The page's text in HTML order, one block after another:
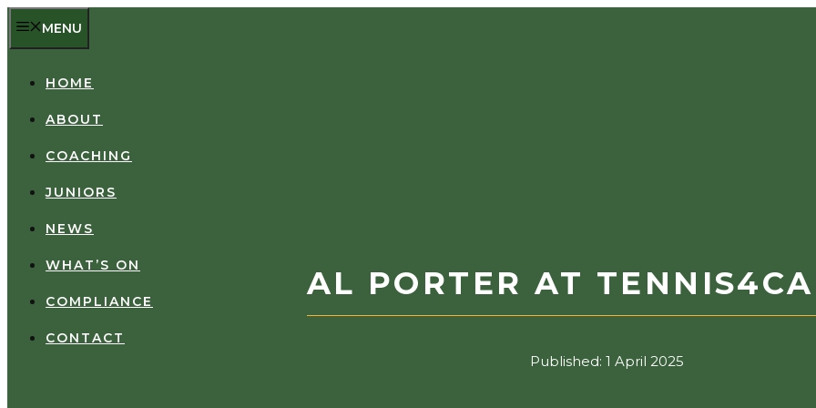
Skip
to
MENU
HOME
ABOUT
COACHING
JUNIORS
NEWS
WHAT’S ON
COMPLIANCE
CONTACT
AL PORTER AT
Published: 1 April 2025